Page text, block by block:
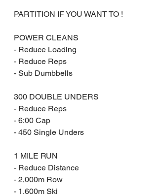
PARTITION IF YOU WANT TO !
POWER CLEANS
- Reduce Loading
- Reduce Reps
- Sub Dumbbells
300 DOUBLE UNDERS
- Reduce Reps
- 6:00 Cap
- 450 Single Unders
1 MILE RUN
- Reduce Distance
- 2,000m Row
- 1,600m Ski